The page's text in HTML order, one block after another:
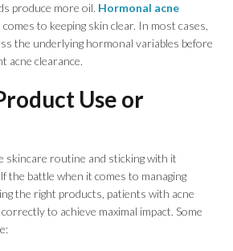
produce more oil. Hormonal acne
to keeping skin clear. In most cases,
the underlying hormonal variables before
acne clearance.
Use or
skincare routine and sticking with it
the battle when it comes to managing
the right products, patients with acne
to achieve maximal impact. Some